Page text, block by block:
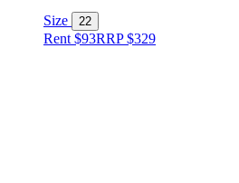
Size 22
Rent $93RRP$329